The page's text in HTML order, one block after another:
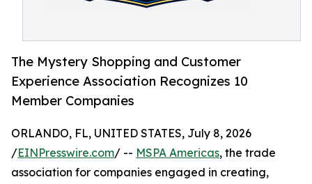
The Mystery Shopping and Customer
Experience Association Recognizes 10
Member Companies
ORLANDO, FL, UNITED STATES, July 8, 2026
/EINPresswire.com/ -- MSPA Americas, the trade
association for companies engaged in creating,